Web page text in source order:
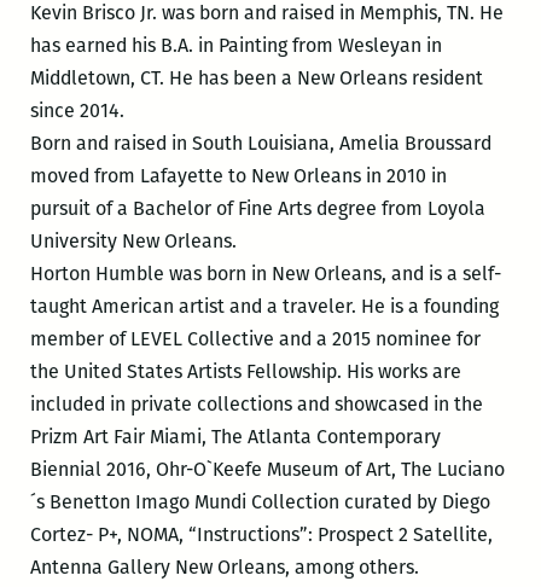
Kevin Brisco Jr. was born and raised in Memphis, TN. He
has earned his B.A. in Painting from Wesleyan in
Middletown, CT. He has been a New Orleans resident
since 2014.
Born and raised in South Louisiana, Amelia Broussard
moved from Lafayette to New Orleans in 2010 in
pursuit of a Bachelor of Fine Arts degree from Loyola
University New Orleans.
Horton Humble was born in New Orleans, and is a self-
taught American artist and a traveler. He is a founding
member of LEVEL Collective and a 2015 nominee for
the United States Artists Fellowship. His works are
included in private collections and showcased in the
Prizm Art Fair Miami, The Atlanta Contemporary
Biennial 2016, Ohr-O`Keefe Museum of Art, The Luciano
´s Benetton Imago Mundi Collection curated by Diego
Cortez- P+, NOMA, “Instructions”: Prospect 2 Satellite,
Antenna Gallery New Orleans, among others.